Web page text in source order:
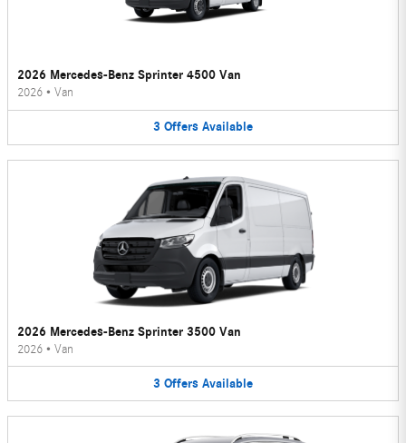
2026 Mercedes-Benz Sprinter 4500 Van
2026 • Van
3 Offers Available
2026 Mercedes-Benz Sprinter 3500 Van
2026 • Van
3 Offers Available